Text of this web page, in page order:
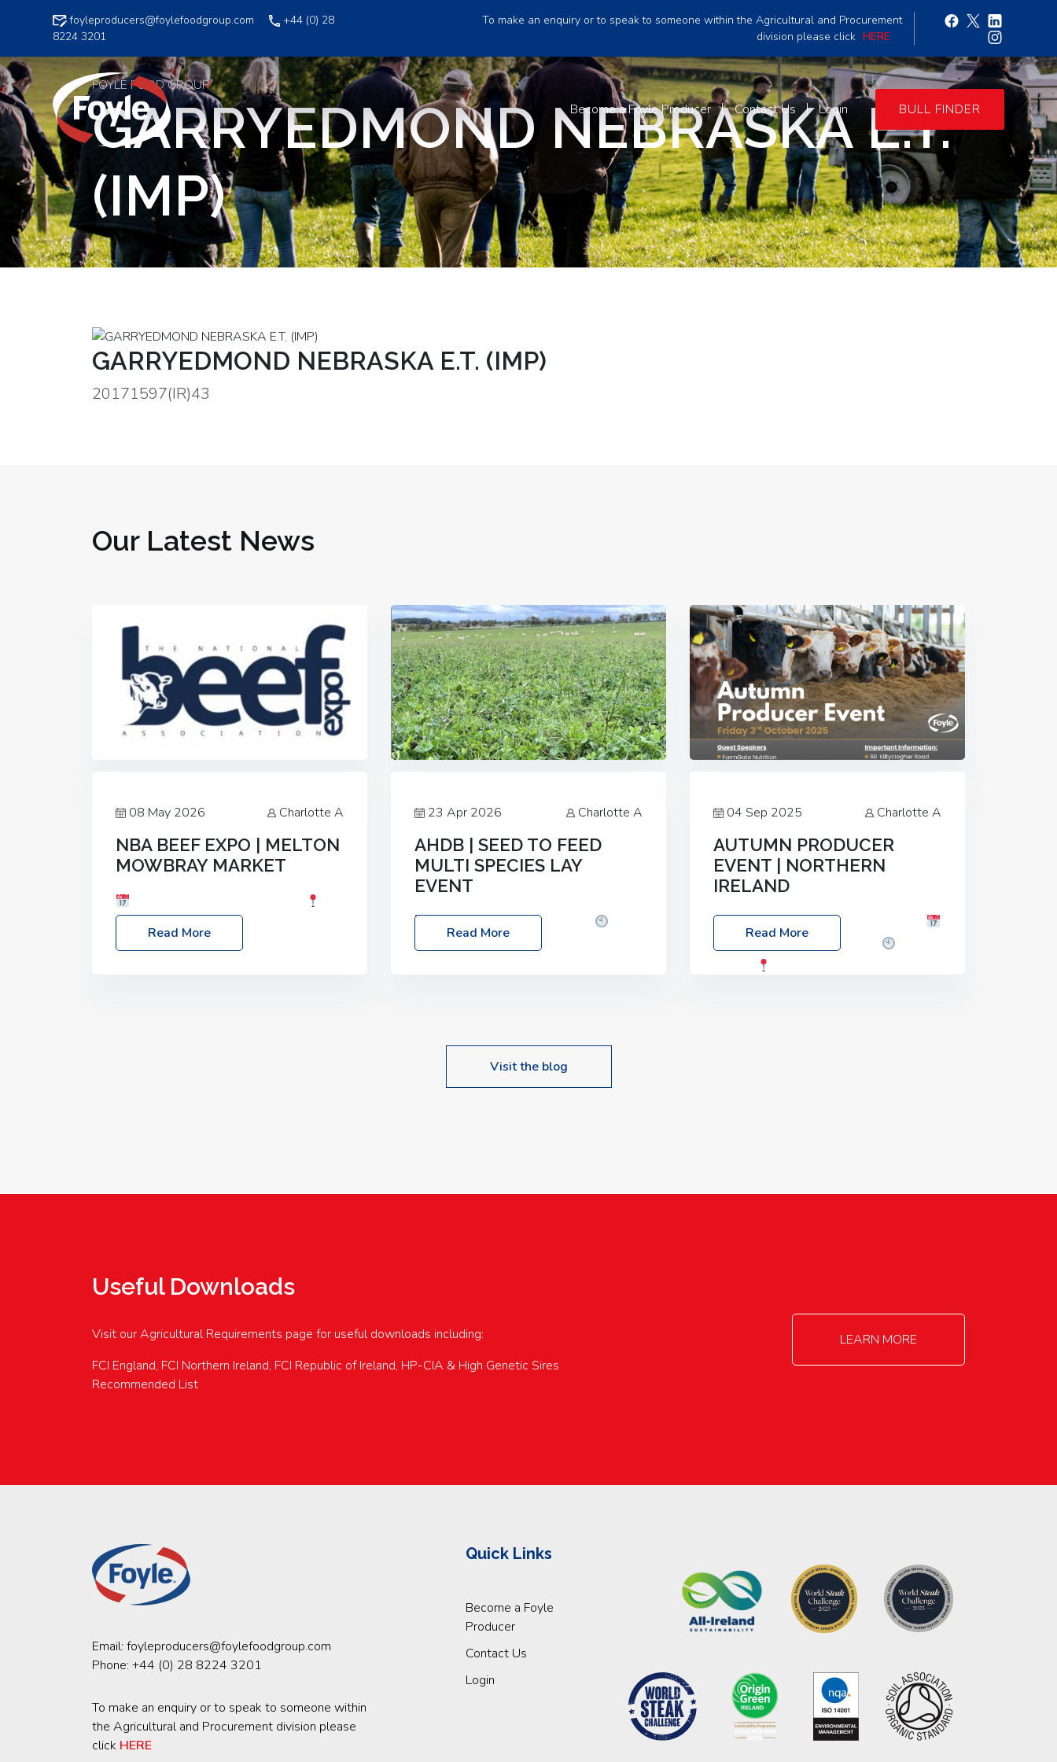
foyleproducers@foylefoodgroup.com
+44 (0) 28
8224 3201
To make an enquiry or to speak to someone within the Agricultural and Procurement
division please click HERE
Become a Foyle Producer Contact Us Login BULL FINDER
FOYLE FOOD GROUP
GARRYEDMOND NEBRASKA E.T.
(IMP)
GARRYEDMOND NEBRASKA E.T. (IMP)
20171597(IR)43
Our Latest News
08 May 2026 Charlotte A
NBA BEEF EXPO | MELTON
MOWBRAY MARKET
Location: Melton Mowbray Market, LE13
1JY Event Link: NBA Beef Expo
Read More
23 Apr 2026 Charlotte A
AHDB | SEED TO FEED
MULTI SPECIES LAY
EVENT
Date: Thursday, 28 May 2026
10:00am – 2:30pm
Location: FarmED,
upcoming events…
Read More
04 Sep 2025 Charlotte A
AUTUMN PRODUCER
EVENT | NORTHERN
IRELAND
Foyle Food Group Farms of Excellence
Date: Friday, 03 October 2025
Read More
Visit the blog
Useful Downloads
Visit our Agricultural Requirements page for useful downloads including:
FCI England, FCI Northern Ireland, FCI Republic of Ireland, HP-CIA & High Genetic Sires
Recommended List
LEARN MORE
Email: foyleproducers@foylefoodgroup.com
Phone: +44 (0) 28 8224 3201
To make an enquiry or to speak to someone within
the Agricultural and Procurement division please
click HERE
Quick Links
Become a Foyle
Producer
Contact Us
Login